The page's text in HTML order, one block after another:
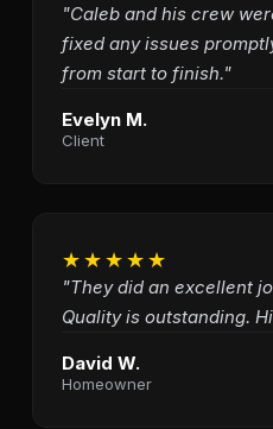
"Caleb and his crew
fixed any issues
from start to finish."
Evelyn M.
Client
★★★★★
"They did an excellent
Quality is outstanding.
David W.
Homeowner